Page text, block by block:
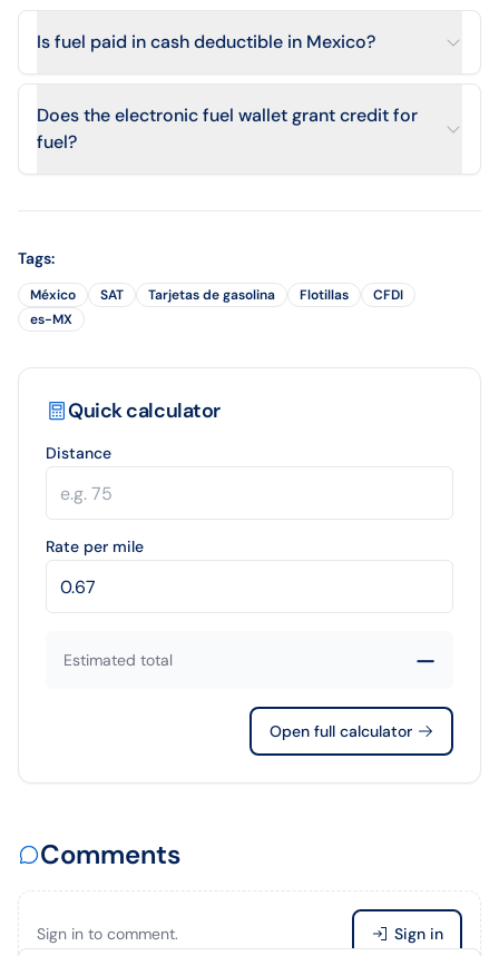
Is fuel paid in cash deductible in Mexico?
Does the electronic fuel wallet grant credit for
fuel?
Tags:
México SAT Tarjetas de gasolina Flotillas
CFDI
es-MX
Quick calculator
Distance
Rate per mile
Estimated total —
Open full calculator
Comments
Sign in to comment. Sign in